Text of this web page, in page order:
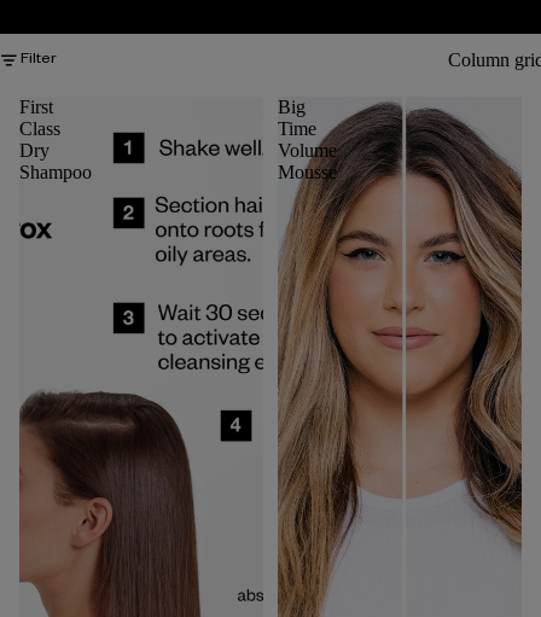
Filter Column
First
Class
Dry
Shampoo
Big
Time
Volume
Mousse